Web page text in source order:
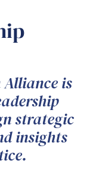
Alliance is
strategic
insights